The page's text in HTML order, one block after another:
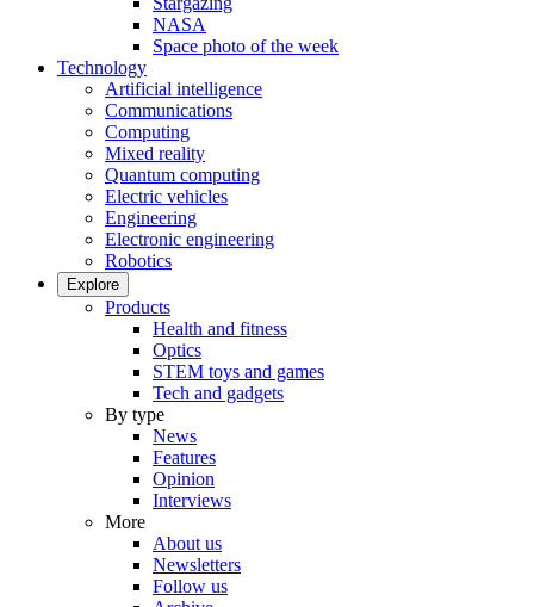
NASA
Space photo of the week
Technology
Artificial intelligence
Communications
Computing
Mixed reality
Quantum computing
Electric vehicles
Engineering
Electronic engineering
Robotics
Explore
Products
Health and fitness
Optics
STEM toys and games
Tech and gadgets
By type
News
Features
Opinion
Interviews
More
About us
Newsletters
Follow us